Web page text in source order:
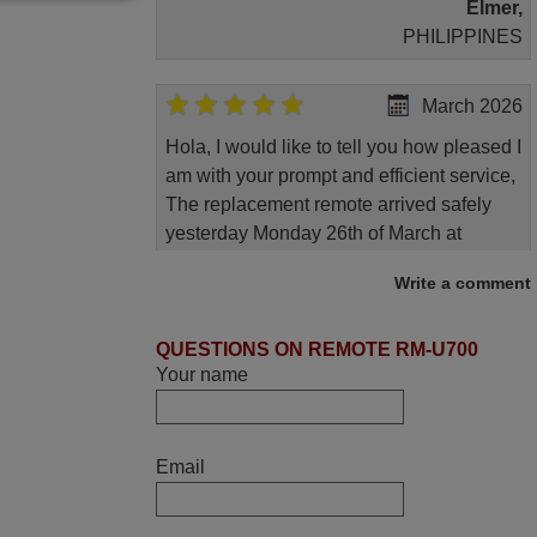
Elmer,
PHILIPPINES
March 2026
Hola, I would like to tell you how pleased I
am with your prompt and efficient service,
The replacement remote arrived safely
yesterday Monday 26th of March at
HUNGARY
November 2025
Excellent service
Write a comment
QUESTIONS ON REMOTE RM-U700
Your name
Email